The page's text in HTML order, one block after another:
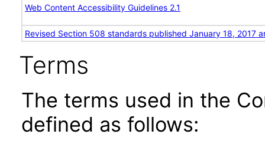
Web Content Accessibility Guidelines 2.1
Revised Section 508 standards published January 18, 2017
Terms
The terms used in the
defined as follows: